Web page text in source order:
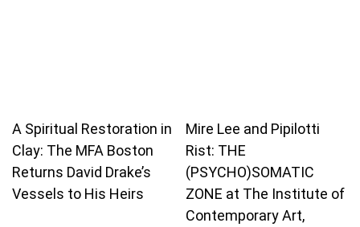
A Spiritual Restoration in
Clay: The MFA Boston
Returns David Drake’s
Vessels to His Heirs
Mire Lee and Pipilotti
Rist: THE
(PSYCHO)SOMATIC
ZONE at The Institute of
Contemporary Art,